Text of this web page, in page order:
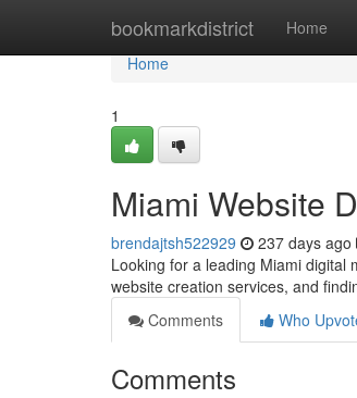
bookmarkdistrict Home
Home
Home
1
Miami Website
brendajtsh522929 237 days ago
Looking for a leading Miami digital
website creation services, and
Comments
Who
Comments